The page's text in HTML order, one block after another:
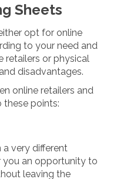
Sheets
opt for online
to your need and
retailers or physical
disadvantages.
online retailers and
points:
a very different
you an opportunity to
leaving the